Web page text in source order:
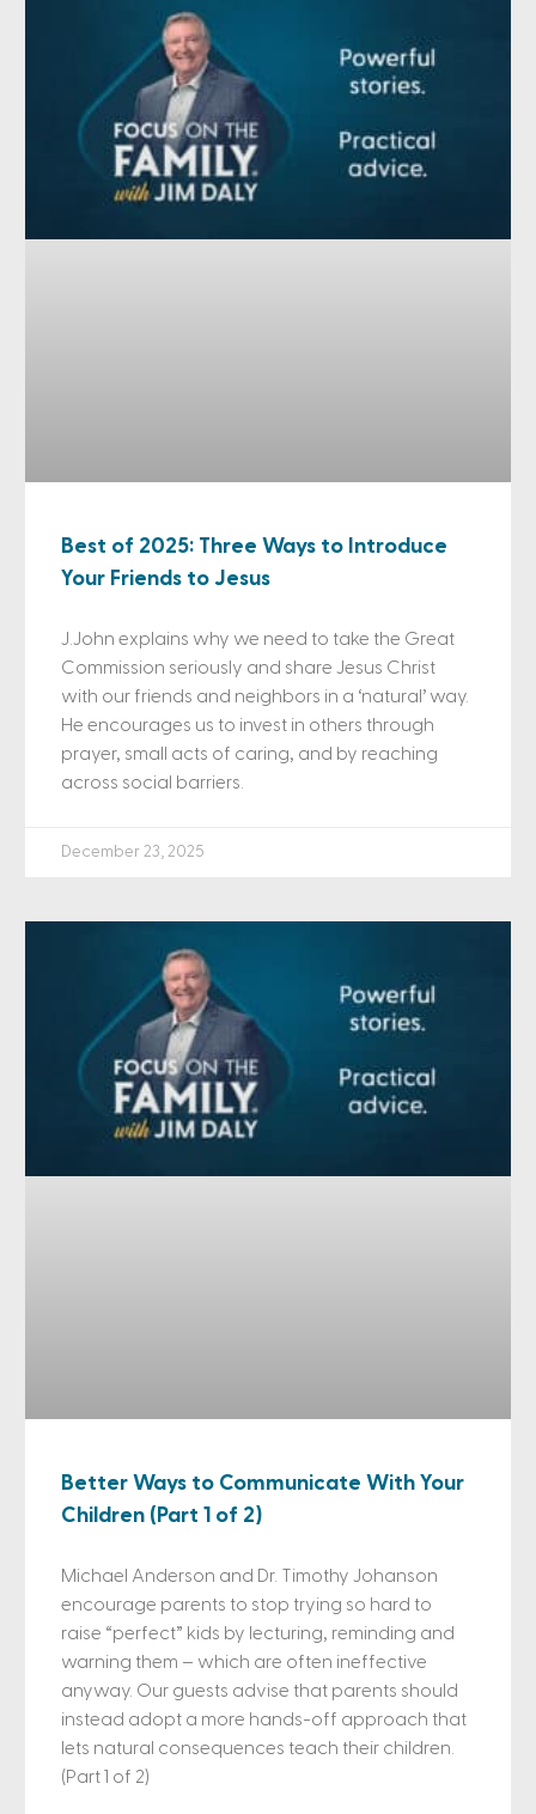
Best of 2025: Three Ways to Introduce
Your Friends to Jesus
J.John explains why we need to take the Great
Commission seriously and share Jesus Christ
with our friends and neighbors in a ‘natural’ way.
He encourages us to invest in others through
prayer, small acts of caring, and by reaching
across social barriers.
December 23, 2025
Better Ways to Communicate With Your
Children (Part 1 of 2)
Michael Anderson and Dr. Timothy Johanson
encourage parents to stop trying so hard to
raise “perfect” kids by lecturing, reminding and
warning them – which are often ineffective
anyway. Our guests advise that parents should
instead adopt a more hands-off approach that
lets natural consequences teach their children.
(Part 1 of 2)